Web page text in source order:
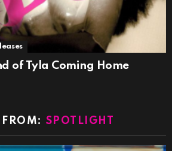
of Tyla Coming Home
SPOTLIGHT